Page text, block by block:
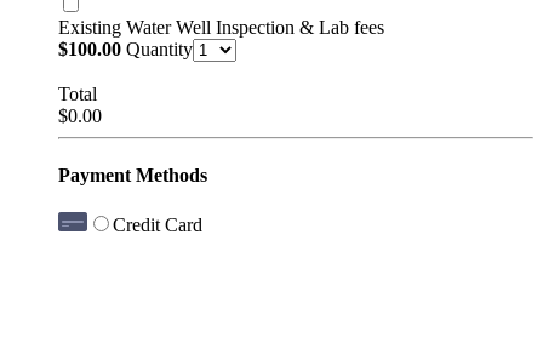
Existing Water Well Inspection & Lab fees
$100.00
$100.00 Quantity
Total
$0.00
$0.00
Payment Methods
Credit Card